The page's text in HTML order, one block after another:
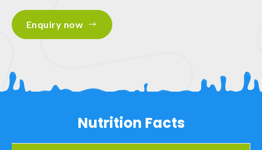
Enquiry now
Nutrition Facts